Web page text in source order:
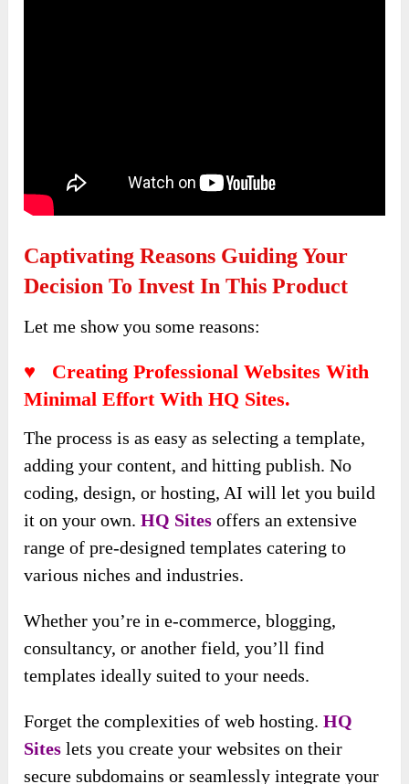
Captivating Reasons Guiding Your
Decision To Invest In This Product
Let me show you some reasons:
♥ Creating Professional Websites With
Minimal Effort With HQ Sites.
The process is as easy as selecting a template,
adding your content, and hitting publish. No
coding, design, or hosting, AI will let you build
it on your own.HQ Sites offers an extensive
range of pre-designed templates catering to
various niches and industries.
Whether you’re in e-commerce, blogging,
consultancy, or another field, you’ll find
templates ideally suited to your needs.
Forget the complexities of web hosting.HQ
Sites lets you create your websites on their
secure subdomains or seamlessly integrate your